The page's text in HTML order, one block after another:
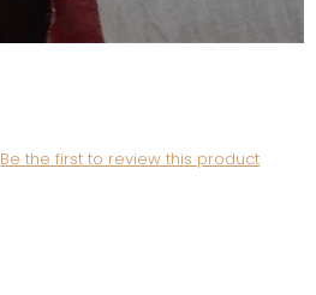
Be the first to review this product